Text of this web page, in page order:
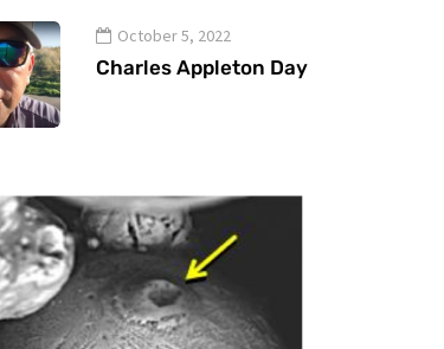
October 5, 2022
Charles Appleton Day